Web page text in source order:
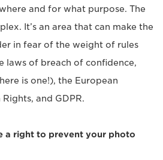
and for what purpose. The
It’s an area that can make the
in fear of the weight of rules
laws of breach of confidence,
is one!), the European
and GDPR.
a right to prevent your photo